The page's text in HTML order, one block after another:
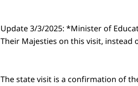
Update 3/3/2025: *Minister of
Their Majesties on this visit, instead
The state visit is a confirmation of